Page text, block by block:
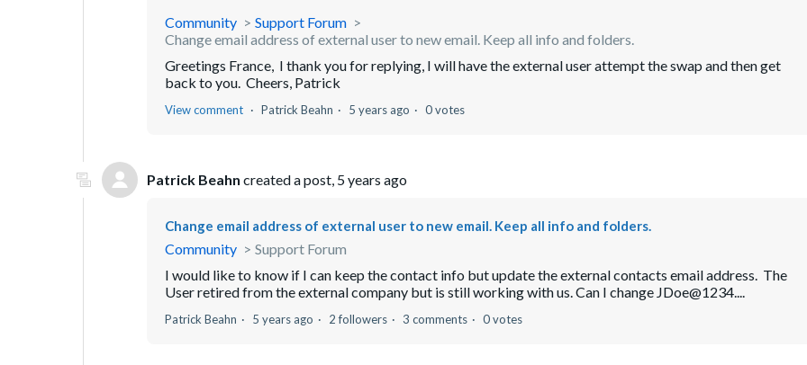
Community
Support Forum
Change email address of external user to new email. Keep all info and folders.
Greetings France, I thank you for replying, I will have the external user attempt the swap and then get
back to you. Cheers, Patrick
View comment Patrick Beahn 5 years ago 0 votes
Patrick Beahn created a post, 5 years ago
Change email address of external user to new email. Keep all info and folders.
Community
Support Forum
I would like to know if I can keep the contact info but update the external contacts email address. The
User retired from the external company but is still working with us. Can I change JDoe@1234....
Patrick Beahn 5 years ago 2 followers 3 comments 0 votes